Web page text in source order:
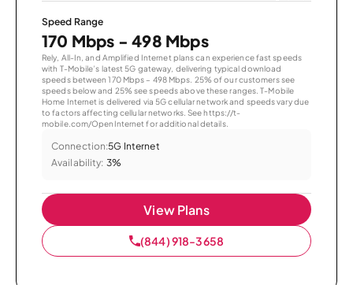
Speed Range
170 Mbps - 498 Mbps
Rely, All-In, and Amplified Internet plans can experience fast speeds
with T-Mobile’s latest 5G gateway, delivering typical download
speeds between 170 Mbps – 498 Mbps. 25% of our customers see
speeds below and 25% see speeds above these ranges. T-Mobile
Home Internet is delivered via 5G cellular network and speeds vary due
to factors affecting cellular networks. See https://t-
mobile.com/OpenInternet for additional details.
Connection:5G Internet
Availability: 3%
View Plans
(844) 918-3658